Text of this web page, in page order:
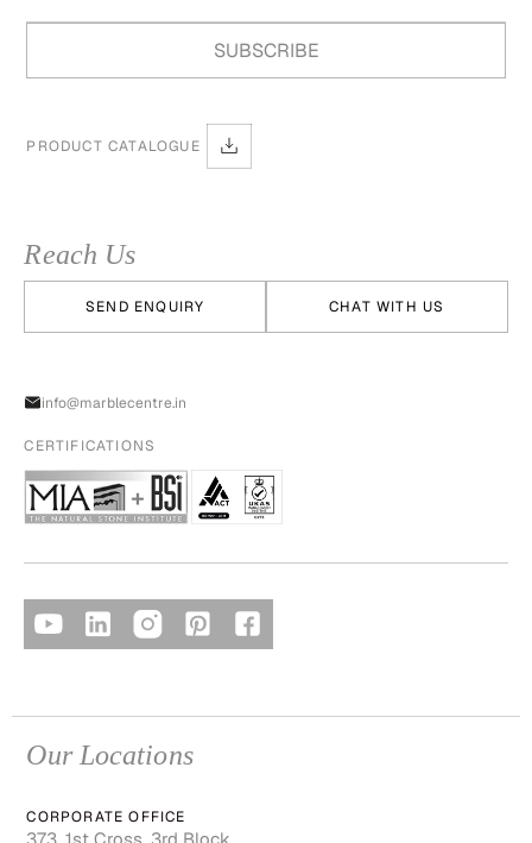
PRODUCT CATALOGUE
Reach Us
SEND ENQUIRY CHAT WITH US
info@marblecentre.in
CERTIFICATIONS
Our Locations
CORPORATE OFFICE